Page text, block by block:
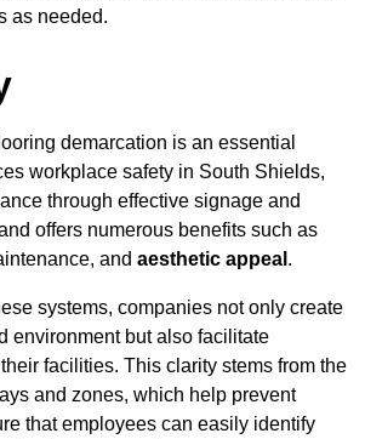
as needed.
demarcation is an essential
workplace safety in South Shields,
through effective signage and
offers numerous benefits such as
and aesthetic appeal .
systems, companies not only create
environment but also facilitate
facilities. This clarity stems from the
and zones, which help prevent
that employees can easily identify